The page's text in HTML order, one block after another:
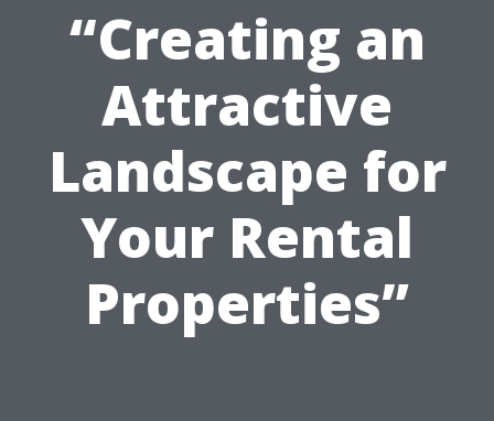
“Creating an
Attractive
Landscape for
Your Rental
Properties”